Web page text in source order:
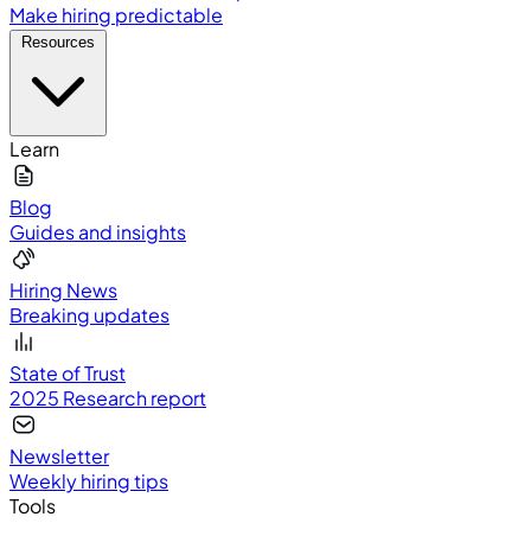
Make hiring predictable
Learn
Blog
Guides and insights
Hiring News
Breaking updates
State of Trust
2025 Research report
Newsletter
Weekly hiring tips
Tools